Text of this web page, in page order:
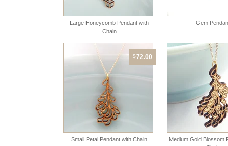
Large Honeycomb Pendant with
Chain
Gem
$72.00
Small Petal Pendant with Chain
Medium Gold Blossom